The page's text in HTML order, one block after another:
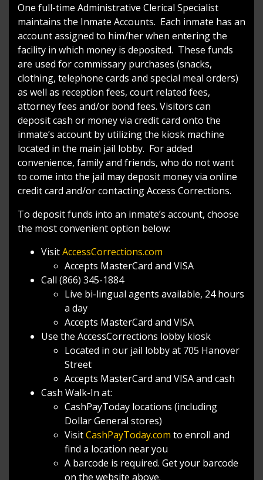
One full-time Administrative Clerical Specialist
maintains the Inmate Accounts. Each inmate has an
account assigned to him/her when entering the
facility in which money is deposited. These funds
are used for commissary purchases (snacks,
clothing, telephone cards and special meal orders)
as well as reception fees, court related fees,
attorney fees and/or bond fees. Visitors can
deposit cash or money via credit card onto the
inmate’s account by utilizing the kiosk machine
located in the main jail lobby. For added
convenience, family and friends, who do not want
to come into the jail may deposit money via online
credit card and/or contacting Access Corrections.
To deposit funds into an inmate’s account, choose
the most convenient option below:
VisitAccessCorrections.com
Accepts MasterCard and VISA
Call (866) 345-1884
Live bi-lingual agents available, 24 hours
a day
Accepts MasterCard and VISA
Use the AccessCorrections lobby kiosk
Located in our jail lobby at 705 Hanover
Street
Accepts MasterCard and VISA and cash
Cash Walk-In at:
CashPayToday locations (including
Dollar General stores)
VisitCashPayToday.com to enroll and
find a location near you
A barcode is required. Get your barcode
on the website above.